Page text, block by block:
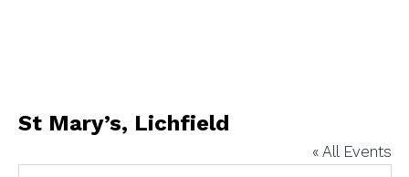
St Mary’s, Lichfield
« All Events